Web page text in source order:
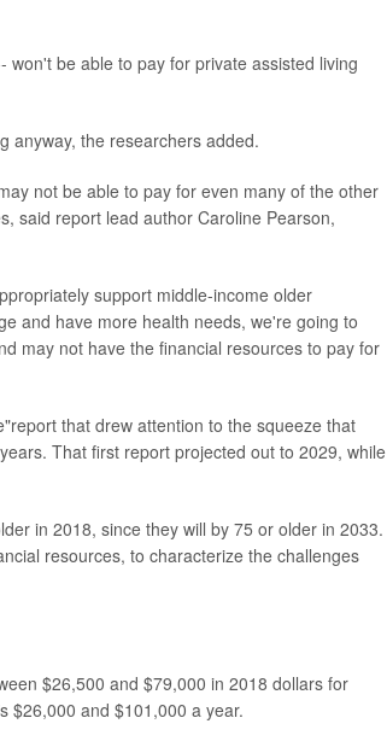
be able to pay for private assisted living
anyway, the researchers added.
not be able to pay for even many of the other
said report lead author Caroline Pearson,
support middle-income older
and have more health needs, we're going to
may not have the financial resources to pay for
that drew attention to the squeeze that
That first report projected out to 2029, while
in 2018, since they will by 75 or older in 2033.
resources, to characterize the challenges
$26,500 and $79,000 in 2018 dollars for
$26,000 and $101,000 a year.